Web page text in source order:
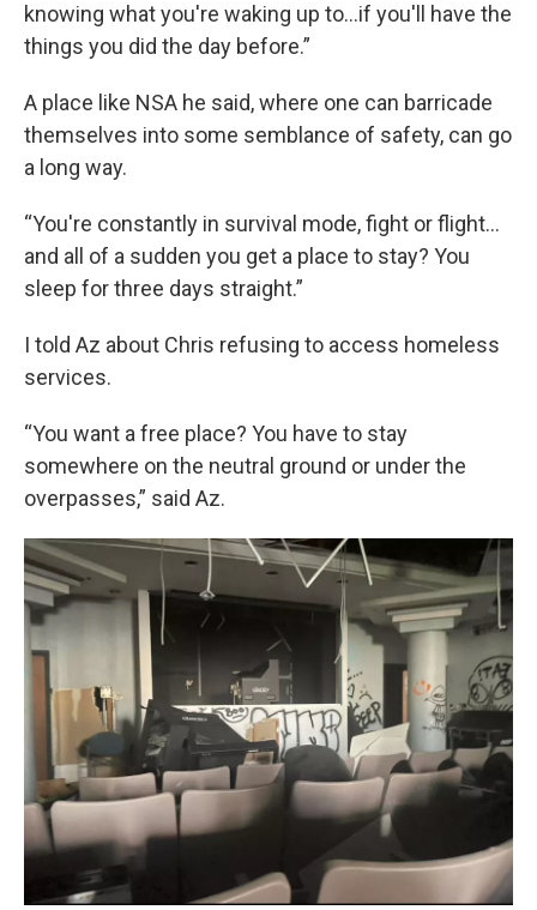
knowing what you're waking up to…if you'll have the
things you did the day before.”
A place like NSA he said, where one can barricade
themselves into some semblance of safety, can go
a long way.
“You're constantly in survival mode, fight or flight…
and all of a sudden you get a place to stay? You
sleep for three days straight.”
I told Az about Chris refusing to access homeless
services.
“You want a free place? You have to stay
somewhere on the neutral ground or under the
overpasses,” said Az.